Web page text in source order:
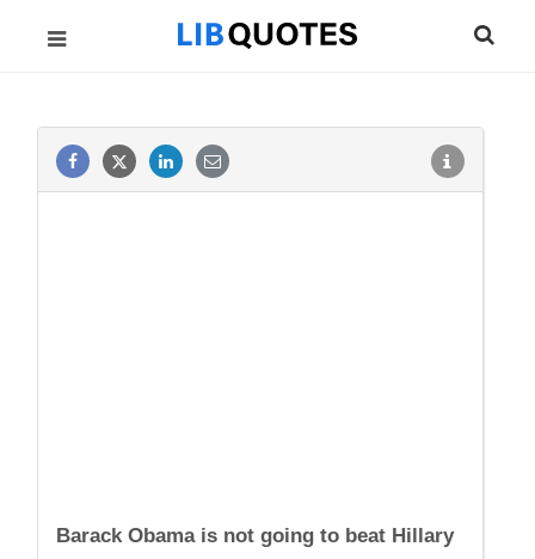
Barack Obama is not going to beat Hillary